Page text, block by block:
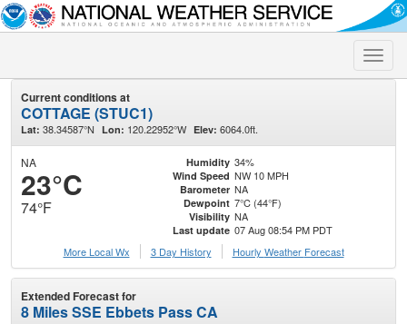
Toggle
Current conditions at
COTTAGE (STUC1)
Lat: 38.34587°N Lon: 120.22952°W Elev: 6064.0ft.
NA
23°C
74°F
Humidity 34%
Wind Speed NW 10 MPH
Barometer NA
Dewpoint 7°C (44°F)
Visibility NA
Last update 07 Aug 08:54 PM PDT
More Local Wx
3 Day History Hourly Weather Forecast
Extended Forecast for
8 Miles SSE Ebbets Pass CA